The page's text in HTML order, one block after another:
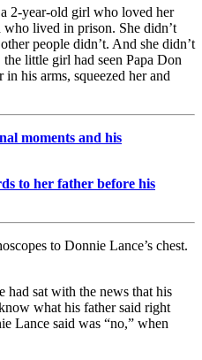
2-year-old girl who loved her
who lived in prison. She didn’t
people didn’t. And she didn’t
little girl had seen Papa Don
his arms, squeezed her and
moments and his
to her father before his
to Donnie Lance’s chest.
had sat with the news that his
what his father said right
Lance said was “no,” when